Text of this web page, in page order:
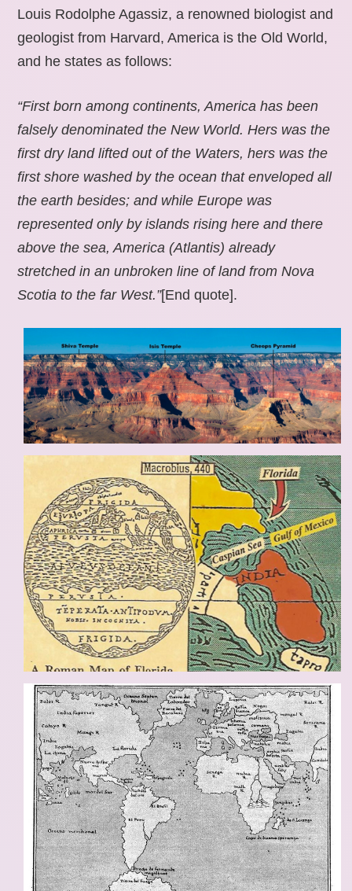
Louis Rodolphe Agassiz, a renowned biologist and
geologist from Harvard, America is the Old World,
and he states as follows:
“First born among continents, America has been
falsely denominated the New World. Hers was the
first dry land lifted out of the Waters, hers was the
first shore washed by the ocean that enveloped all
the earth besides; and while Europe was
represented only by islands rising here and there
above the sea, America (Atlantis) already
stretched in an unbroken line of land from Nova
Scotia to the far West.”[End quote].